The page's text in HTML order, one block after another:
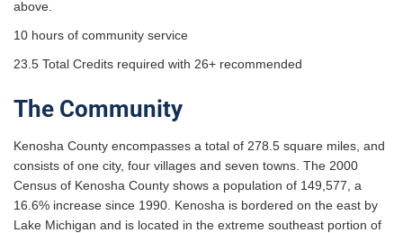
above.
10 hours of community service
23.5 Total Credits required with 26+ recommended
The Community
Kenosha County encompasses a total of 278.5 square miles, and
consists of one city, four villages and seven towns. The 2000
Census of Kenosha County shows a population of 149,577, a
16.6% increase since 1990. Kenosha is bordered on the east by
Lake Michigan and is located in the extreme southeast portion of